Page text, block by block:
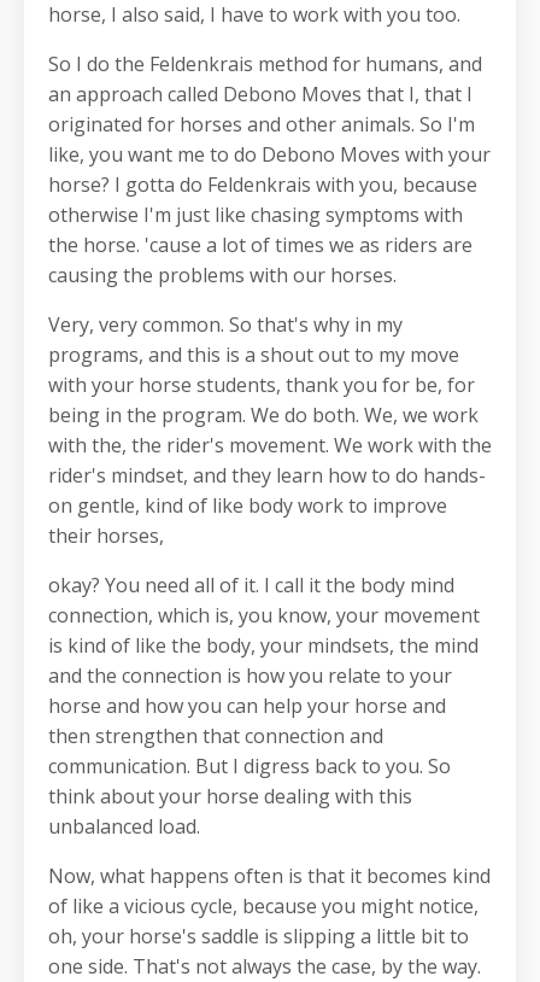
horse, I also said, I have to work with you too.
So I do the Feldenkrais method for humans, and
an approach called Debono Moves that I, that I
originated for horses and other animals. So I'm
like, you want me to do Debono Moves with your
horse? I gotta do Feldenkrais with you, because
otherwise I'm just like chasing symptoms with
the horse. 'cause a lot of times we as riders are
causing the problems with our horses.
Very, very common. So that's why in my
programs, and this is a shout out to my move
with your horse students, thank you for be, for
being in the program. We do both. We, we work
with the, the rider's movement. We work with the
rider's mindset, and they learn how to do hands-
on gentle, kind of like body work to improve
their horses,
okay? You need all of it. I call it the body mind
connection, which is, you know, your movement
is kind of like the body, your mindsets, the mind
and the connection is how you relate to your
horse and how you can help your horse and
then strengthen that connection and
communication. But I digress back to you. So
think about your horse dealing with this
unbalanced load.
Now, what happens often is that it becomes kind
of like a vicious cycle, because you might notice,
oh, your horse's saddle is slipping a little bit to
one side. That's not always the case, by the way.